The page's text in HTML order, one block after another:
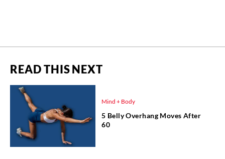
READ THIS NEXT
Mind + Body
5 Belly Overhang Moves After
60